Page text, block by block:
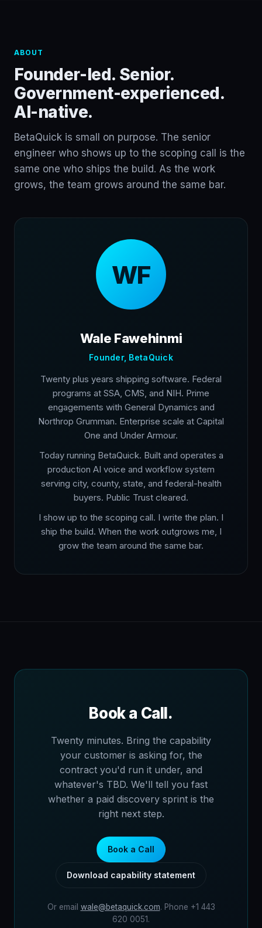
ABOUT
Founder-led. Senior.
Government-experienced.
AI-native.
BetaQuick is small on purpose. The senior
engineer who shows up to the scoping call is the
same one who ships the build. As the work
grows, the team grows around the same bar.
WF
Wale Fawehinmi
Founder, BetaQuick
Twenty plus years shipping software. Federal
programs at SSA, CMS, and NIH. Prime
engagements with General Dynamics and
Northrop Grumman. Enterprise scale at Capital
One and Under Armour.
Today running BetaQuick. Built and operates a
production AI voice and workflow system
serving city, county, state, and federal-health
buyers. Public Trust cleared.
I show up to the scoping call. I write the plan. I
ship the build. When the work outgrows me, I
grow the team around the same bar.
Book a Call.
Twenty minutes. Bring the capability
your customer is asking for, the
contract you'd run it under, and
whatever's TBD. We'll tell you fast
whether a paid discovery sprint is the
right next step.
Book a Call
Download capability statement
Or email wale@betaquick.com. Phone +1 443
620 0051.